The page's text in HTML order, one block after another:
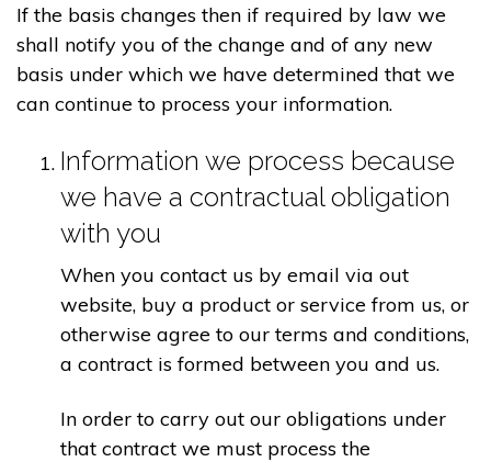
If the basis changes then if required by law we
shall notify you of the change and of any new
basis under which we have determined that we
can continue to process your information.
Information we process because
we have a contractual obligation
with you
When you contact us by email via out
website, buy a product or service from us, or
otherwise agree to our terms and conditions,
a contract is formed between you and us.
In order to carry out our obligations under
that contract we must process the